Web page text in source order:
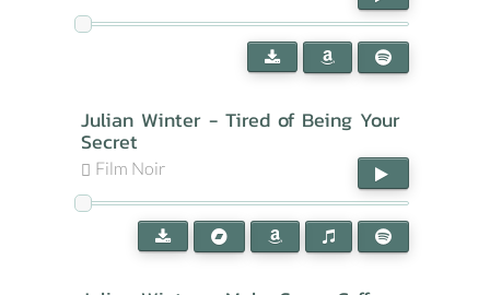
Julian Winter - Tired of Being Your
Secret
Film Noir